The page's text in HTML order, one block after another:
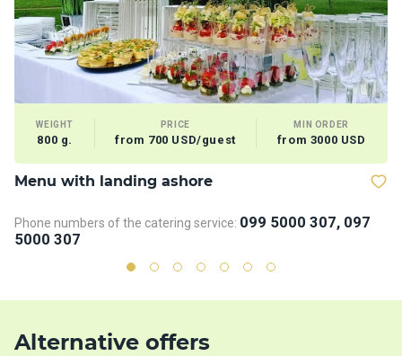
WEIGHT
800 g.
PRICE
from 700 USD/guest
MIN ORDER
from 3000 USD
Menu with landing ashore
Phone numbers of the catering service: 099 5000 307, 097
5000 307
Alternative offers